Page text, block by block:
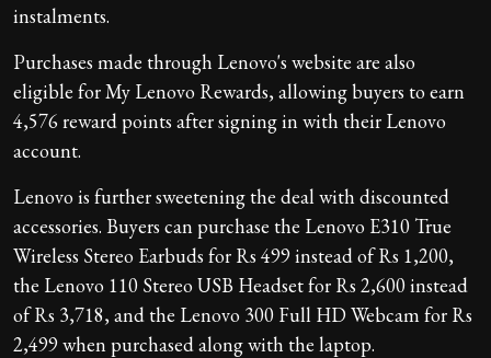
instalments.
Purchases made through Lenovo's website are also
eligible for My Lenovo Rewards, allowing buyers to earn
4,576 reward points after signing in with their Lenovo
account.
Lenovo is further sweetening the deal with discounted
accessories. Buyers can purchase the Lenovo E310 True
Wireless Stereo Earbuds for Rs 499 instead of Rs 1,200,
the Lenovo 110 Stereo USB Headset for Rs 2,600 instead
of Rs 3,718, and the Lenovo 300 Full HD Webcam for Rs
2,499 when purchased along with the laptop.